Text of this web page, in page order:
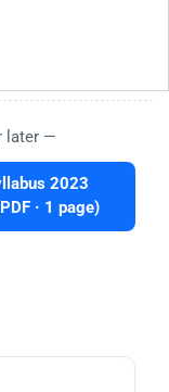
later —
2023
· 1 page)